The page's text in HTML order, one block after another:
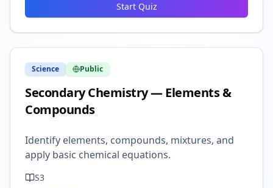
Start Quiz
Science Public
Secondary Chemistry — Elements &
Compounds
Identify elements, compounds, mixtures, and
apply basic chemical equations.
S3